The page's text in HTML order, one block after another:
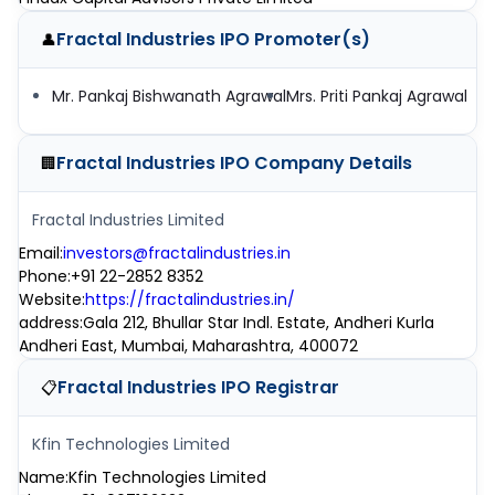
👤Fractal Industries IPO Promoter(s)
Mr. Pankaj Bishwanath AgrawalMrs. Priti Pankaj Agrawal
🏢Fractal Industries IPO Company Details
Fractal Industries Limited
Email:investors@fractalindustries.in
Phone:+91 22-2852 8352
Website:https://fractalindustries.in/
address:Gala 212, Bhullar Star Indl. Estate, Andheri Kurla
Andheri East, Mumbai, Maharashtra, 400072
📋Fractal Industries IPO Registrar
Kfin Technologies Limited
Name:Kfin Technologies Limited